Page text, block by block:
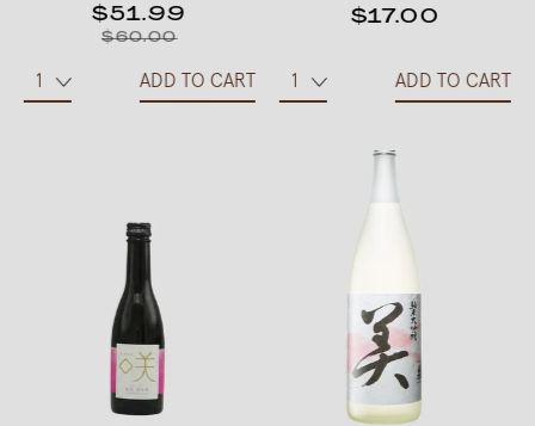
$51.99
$60.00
ADD TO CART
$17.00
ADD TO CART